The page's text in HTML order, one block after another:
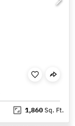
1,860Sq. Ft.